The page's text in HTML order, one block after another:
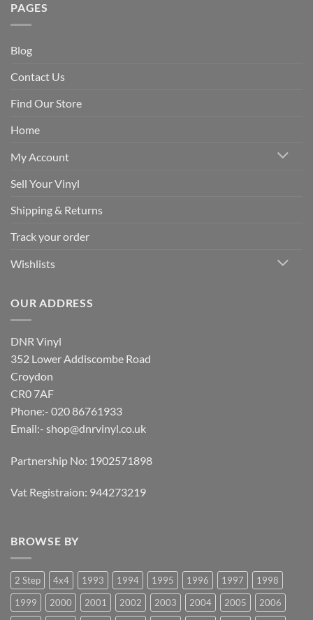
PAGES
Blog
Contact Us
Find Our Store
Home
My Account
Sell Your Vinyl
Shipping & Returns
Track your order
Wishlists
OUR ADDRESS
DNR Vinyl
352 Lower Addiscombe Road
Croydon
CR0 7AF
Phone:- 020 86761933
Email:- shop@dnrvinyl.co.uk
Partnership No: 1902571898
Vat Registraion: 944273219
BROWSE BY
2 Step 4x4 1993 1994 1995 1996 1997
1998
1999
2000 2001 2002 2003 2004 2005
2006